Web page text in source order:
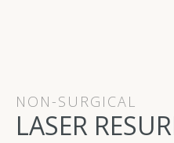
NON-SURGICAL
LASER